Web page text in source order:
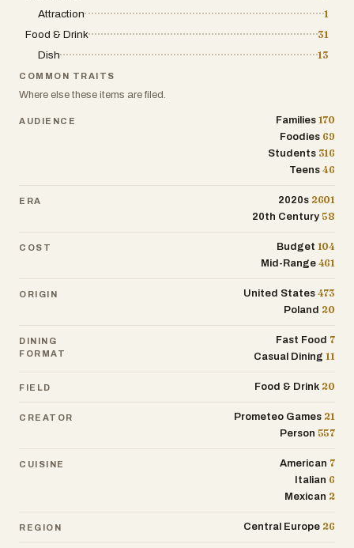
Attraction
1
Food & Drink
31
Dish
13
COMMON TRAITS
Where else these items are filed.
AUDIENCE Families 170
Foodies 69
Students 316
Teens 46
ERA 2020s 2601
20th Century 58
COST Budget 104
Mid-Range 461
ORIGIN United States 473
Poland 20
DINING
FORMAT
Fast Food 7
Casual Dining 11
FIELD Food & Drink 20
CREATOR Prometeo Games 21
Person 557
CUISINE American 7
Italian 6
Mexican 2
REGION Central Europe 26